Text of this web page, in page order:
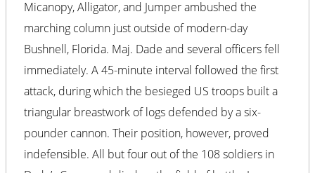
Micanopy, Alligator, and Jumper ambushed the
marching column just outside of modern-day
Bushnell, Florida. Maj. Dade and several officers fell
immediately. A 45-minute interval followed the first
attack, during which the besieged US troops built a
triangular breastwork of logs defended by a six-
pounder cannon. Their position, however, proved
indefensible. All but four out of the 108 soldiers in